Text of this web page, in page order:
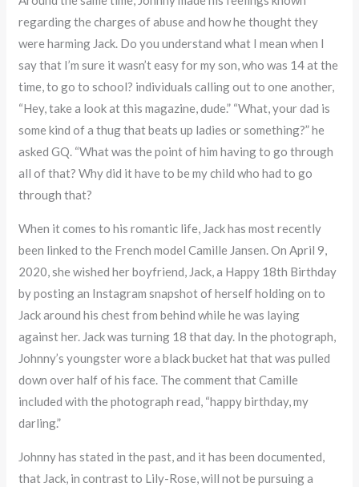
regarding the charges of abuse and how he thought they
were harming Jack. Do you understand what I mean when I
say that I’m sure it wasn’t easy for my son, who was 14 at the
time, to go to school? individuals calling out to one another,
“Hey, take a look at this magazine, dude.” “What, your dad is
some kind of a thug that beats up ladies or something?” he
asked GQ. “What was the point of him having to go through
all of that? Why did it have to be my child who had to go
through that?
When it comes to his romantic life, Jack has most recently
been linked to the French model Camille Jansen. On April 9,
2020, she wished her boyfriend, Jack, a Happy 18th Birthday
by posting an Instagram snapshot of herself holding on to
Jack around his chest from behind while he was laying
against her. Jack was turning 18 that day. In the photograph,
Johnny’s youngster wore a black bucket hat that was pulled
down over half of his face. The comment that Camille
included with the photograph read, “happy birthday, my
darling.”
Johnny has stated in the past, and it has been documented,
that Jack, in contrast to Lily-Rose, will not be pursuing a